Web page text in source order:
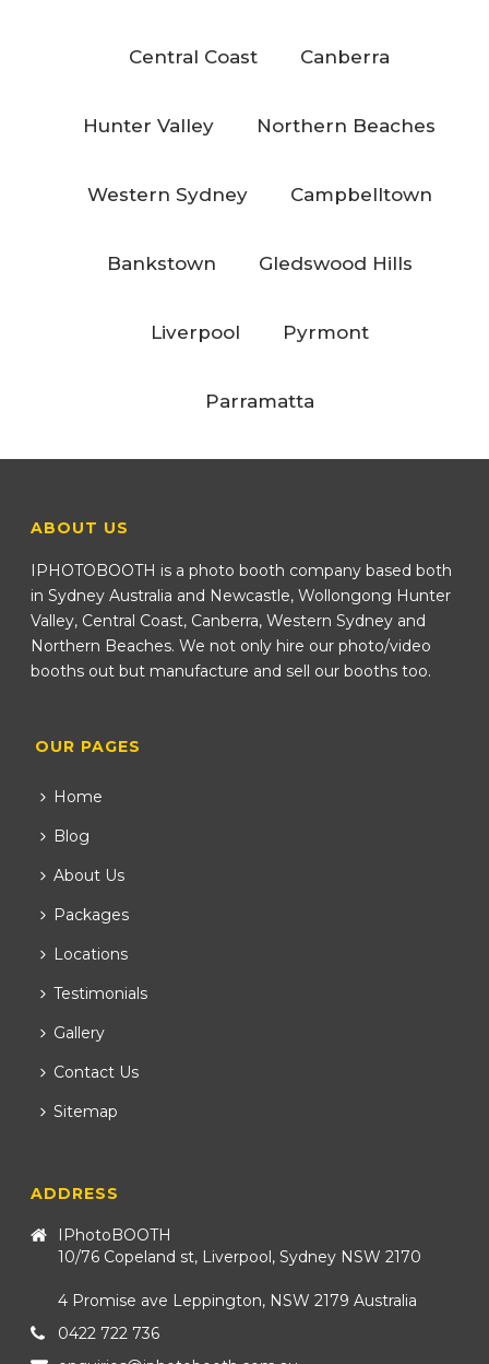
Central Coast Canberra
Hunter Valley Northern Beaches
Western Sydney Campbelltown
Bankstown Gledswood Hills
Liverpool Pyrmont
Parramatta
ABOUT US
IPHOTOBOOTH is a photo booth company based both
in Sydney Australia and Newcastle, Wollongong Hunter
Valley, Central Coast, Canberra, Western Sydney and
Northern Beaches. We not only hire our photo/video
booths out but manufacture and sell our booths too.
OUR PAGES
Home
Blog
About Us
Packages
Locations
Testimonials
Gallery
Contact Us
Sitemap
ADDRESS
IPhotoBOOTH
10/76 Copeland st, Liverpool, Sydney NSW 2170
4 Promise ave Leppington, NSW 2179 Australia
0422 722 736